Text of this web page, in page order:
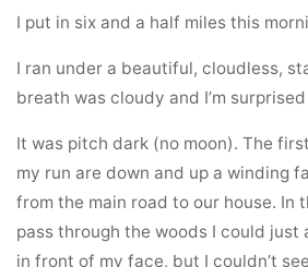
I put in six and a half miles this
I ran under a beautiful, cloudless,
breath was cloudy and I’m
It was pitch dark (no moon). The
my run are down and up a winding
from the main road to our house. In
pass through the woods I could just
in front of my face, but I couldn’t